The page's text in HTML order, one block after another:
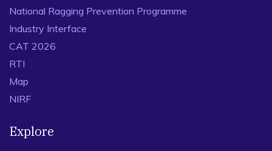
National Ragging Prevention Programme
Industry Interface
CAT 2026
RTI
Map
NIRF
Explore